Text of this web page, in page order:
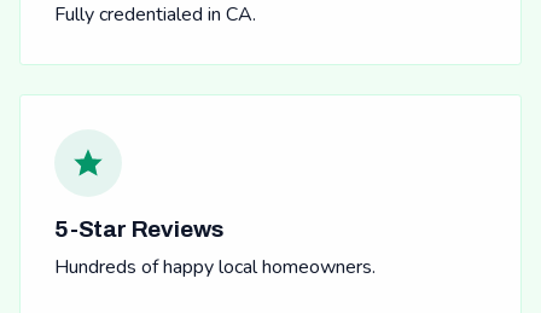
Fully credentialed in CA.
5-Star Reviews
Hundreds of happy local homeowners.